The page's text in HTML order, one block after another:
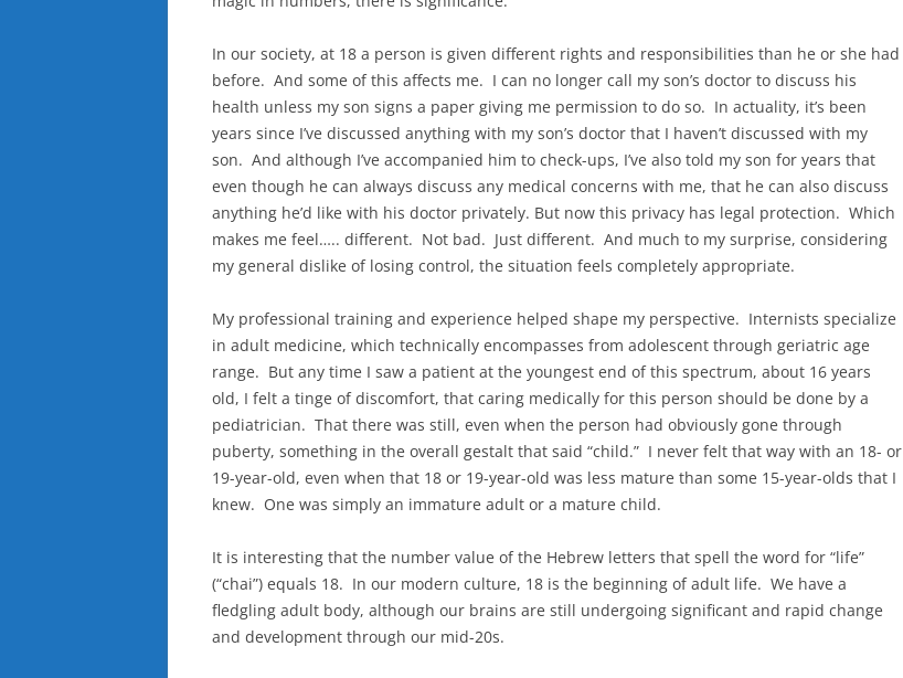
In our society, at 18 a person is given different rights and responsibilities than he or she had
before. And some of this affects me. I can no longer call my son’s doctor to discuss his
health unless my son signs a paper giving me permission to do so. In actuality, it’s been
years since I’ve discussed anything with my son’s doctor that I haven’t discussed with my
son. And although I’ve accompanied him to check-ups, I’ve also told my son for years that
even though he can always discuss any medical concerns with me, that he can also discuss
anything he’d like with his doctor privately. But now this privacy has legal protection. Which
makes me feel….. different. Not bad. Just different. And much to my surprise, considering
my general dislike of losing control, the situation feels completely appropriate.
My professional training and experience helped shape my perspective. Internists specialize
in adult medicine, which technically encompasses from adolescent through geriatric age
range. But any time I saw a patient at the youngest end of this spectrum, about 16 years
old, I felt a tinge of discomfort, that caring medically for this person should be done by a
pediatrician. That there was still, even when the person had obviously gone through
puberty, something in the overall gestalt that said “child.” I never felt that way with an 18- or
19-year-old, even when that 18 or 19-year-old was less mature than some 15-year-olds that I
knew. One was simply an immature adult or a mature child.
It is interesting that the number value of the Hebrew letters that spell the word for “life”
(“chai”) equals 18. In our modern culture, 18 is the beginning of adult life. We have a
fledgling adult body, although our brains are still undergoing significant and rapid change
and development through our mid-20s.